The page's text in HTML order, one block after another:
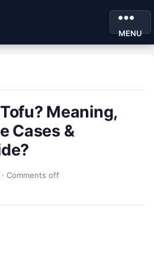
MENU
Meaning,
Cases &
· Comments off